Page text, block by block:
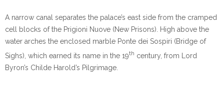
A narrow canal separates the palace’s east side from the cramped
cell blocks of the Prigioni Nuove (New Prisons). High above the
water arches the enclosed marble Ponte dei Sospiri (Bridge of
Sighs), which earned its name in the 19th century, from Lord
Byron’s Childe Harold’s Pilgrimage.